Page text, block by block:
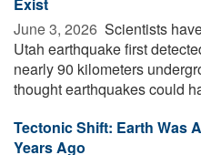
Exist
June 3, 2026  Scientists
Utah earthquake first
nearly 90 kilometers
thought earthquakes could
Tectonic Shift: Earth Was
Years Ago